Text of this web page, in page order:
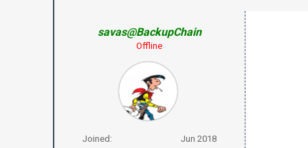
savas@BackupChain
Offline
Joined: Jun 2018